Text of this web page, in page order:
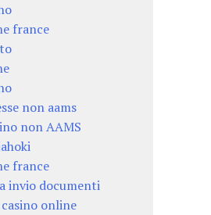
france
non aams
non AAMS
france
invio documenti
online